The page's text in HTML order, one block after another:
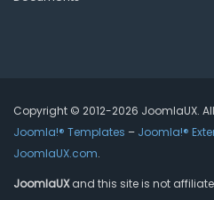
Copyright © 2012-2026 JoomlaUX.
Joomla!® Templates – Joomla!®
JoomlaUX.com.
JoomlaUXand this site is not